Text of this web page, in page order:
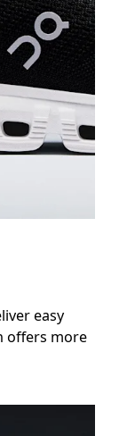
easy
offers more